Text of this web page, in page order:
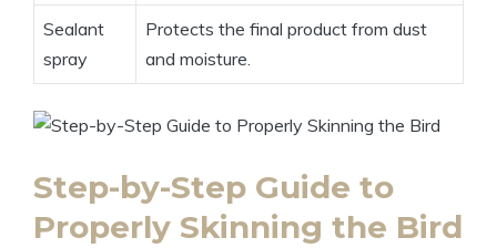
Sealant
spray
Protects the final product from dust
and moisture.
Step-by-Step Guide to
Properly Skinning the Bird